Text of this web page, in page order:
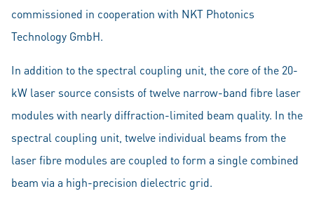
commissioned in cooperation with NKT Photonics
Technology GmbH.
In addition to the spectral coupling unit, the core of the 20-
kW laser source consists of twelve narrow-band fibre laser
modules with nearly diffraction-limited beam quality. In the
spectral coupling unit, twelve individual beams from the
laser fibre modules are coupled to form a single combined
beam via a high-precision dielectric grid.